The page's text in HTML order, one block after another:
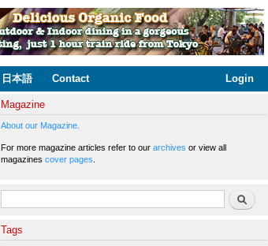
日本語 Contact Login
Magazine
About our Magazine.
For more magazine articles refer to our archives or view all
magazines cover pages
Search form Search
Tags